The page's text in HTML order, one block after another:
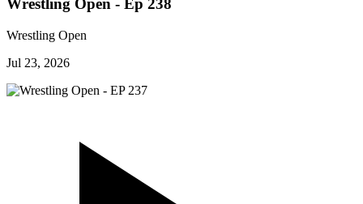
Wrestling Open - Ep 238
Wrestling Open
Jul 23, 2026